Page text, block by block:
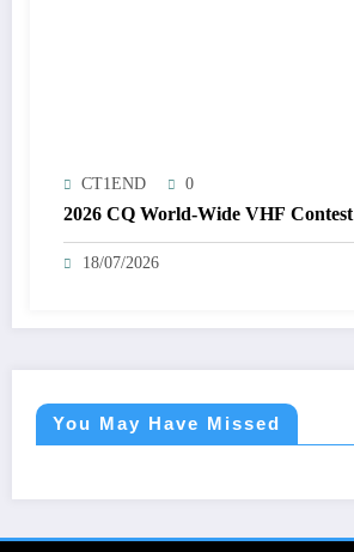
CT1END 0
2026 CQ World-Wide VHF Contest
18/07/2026
You May Have Missed